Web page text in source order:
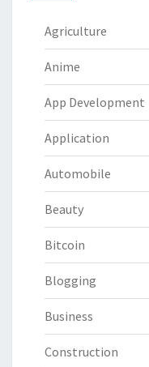
Agriculture
Anime
App Development
Application
Automobile
Beauty
Bitcoin
Blogging
Business
Construction